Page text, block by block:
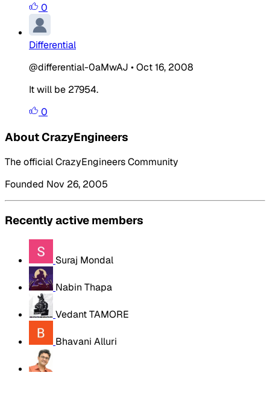
0
Differential
@differential-0aMwAJ •Oct 16, 2008
It will be 27954.
0
About CrazyEngineers
The official CrazyEngineers Community
Founded Nov 26, 2005
Recently active members
Suraj Mondal
Nabin Thapa
Vedant TAMORE
Bhavani Alluri